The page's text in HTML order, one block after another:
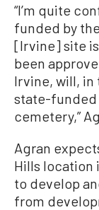
“I’m quite
funded by
[Irvine] site
been
Irvine, will, in
state-funded
cemetery,”
Agran
Hills location
to develop
from